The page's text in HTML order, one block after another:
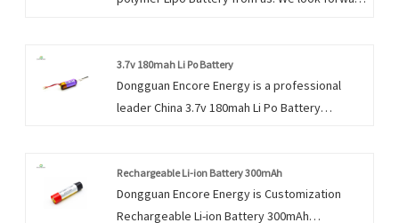
you in time!
3.7v 180mah Li Po Battery
Dongguan Encore Energy is a professional
leader China 3.7v 180mah Li Po Battery
Rechargeable Li-ion Battery 300mAh
Dongguan Encore Energy is Customization
Rechargeable Li-ion Battery 300mAh